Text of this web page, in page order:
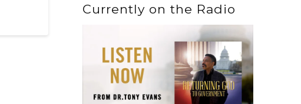
Currently on the Radio